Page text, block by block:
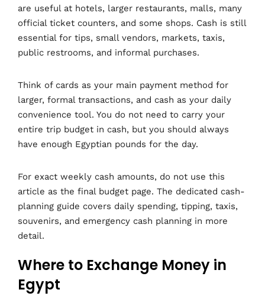
are useful at hotels, larger restaurants, malls, many
official ticket counters, and some shops. Cash is still
essential for tips, small vendors, markets, taxis,
public restrooms, and informal purchases.
Think of cards as your main payment method for
larger, formal transactions, and cash as your daily
convenience tool. You do not need to carry your
entire trip budget in cash, but you should always
have enough Egyptian pounds for the day.
For exact weekly cash amounts, do not use this
article as the final budget page. The dedicated cash-
planning guide covers daily spending, tipping, taxis,
souvenirs, and emergency cash planning in more
detail.
Where to Exchange Money in
Egypt